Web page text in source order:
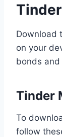
Download
on your
bonds and
Tinder
To
follow